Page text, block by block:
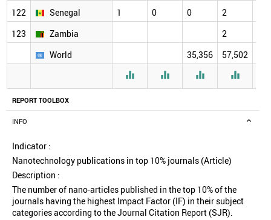
REPORT TOOLBOX
INFO
Indicator :
Nanotechnology publications in top 10% journals (Article)
Description :
The number of nano-articles published in the top 10% of the
journals having the highest Impact Factor (IF) in their subject
categories according to the Journal Citation Report (SJR).
122
Senegal 1 0 0 2
123
Zambia 2
World
35,356 57,502
   